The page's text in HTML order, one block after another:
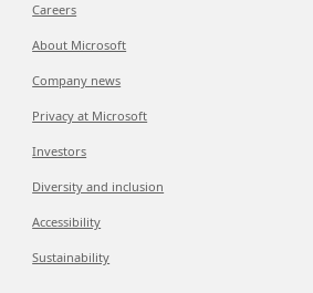
Careers
About Microsoft
Company news
Privacy at Microsoft
Investors
Diversity and inclusion
Accessibility
Sustainability